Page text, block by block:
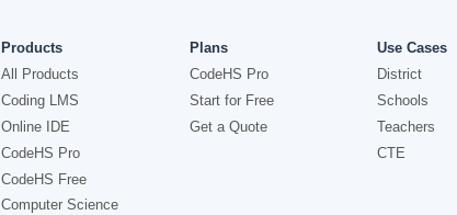
Products
All Products
Coding LMS
Online IDE
CodeHS Pro
CodeHS Free
Computer Science
Plans
CodeHS Pro
Start for Free
Get a Quote
Use Cases
District
Schools
Teachers
CTE